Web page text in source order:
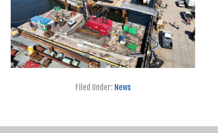
Filed Under: News